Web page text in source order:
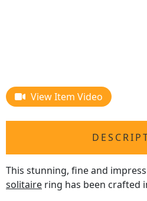
View Item Video
This stunning, fine and
solitaire ring has been crafted